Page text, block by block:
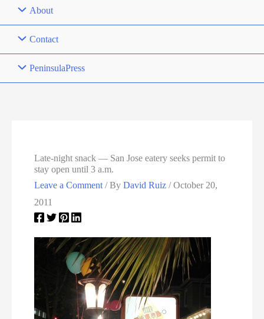
About
Contact
PeninsulaPress
Late-night snack — San Jose eatery seeks permit to
stay open until 3 a.m.
Leave a Comment / ByDavid Ruiz/October 20,
2011